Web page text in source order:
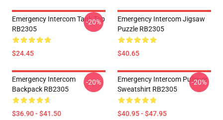
Emergency Intercom Tank Top
RB2305
$24.45
-20%
Emergency Intercom Jigsaw
Puzzle RB2305
$40.65
Emergency Intercom
Backpack RB2305
$36.90 - $41.50
-20%
Emergency Intercom Pullover
Sweatshirt RB2305
$40.95 - $47.95
-20%